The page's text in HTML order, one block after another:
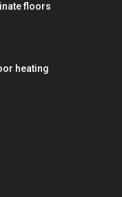
floors
heating